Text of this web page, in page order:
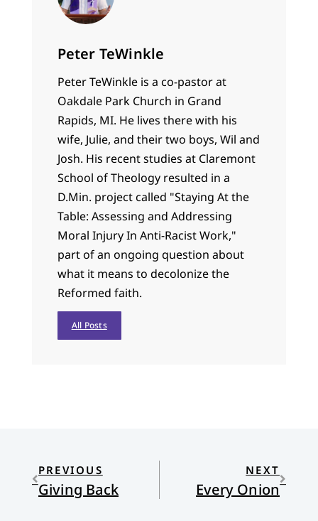
Peter TeWinkle
Peter TeWinkle is a co-pastor at
Oakdale Park Church in Grand
Rapids, MI. He lives there with his
wife, Julie, and their two boys, Wil and
Josh. His recent studies at Claremont
School of Theology resulted in a
D.Min. project called "Staying At the
Table: Assessing and Addressing
Moral Injury In Anti-Racist Work,"
part of an ongoing question about
what it means to decolonize the
Reformed faith.
All Posts
PREVIOUS
Giving Back
NEXT
Every Onion